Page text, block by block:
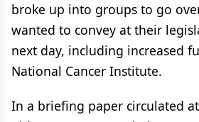
broke up into groups to go
wanted to convey at their
next day, including increased
National Cancer Institute.
In a briefing paper circulated at